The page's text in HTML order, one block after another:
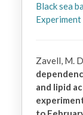
Black sea
Experiment
Zavell, M.
and lipid